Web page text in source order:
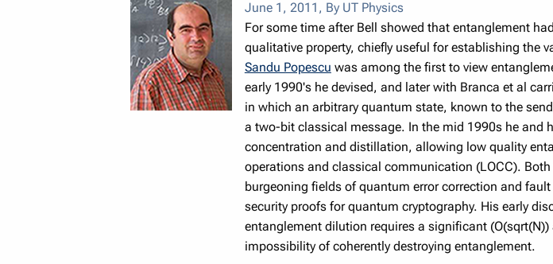
June 1, 2011 , By UT Physics
For some time after Bell showed that entanglement
qualitative property, chiefly useful for establishing the
Sandu Popescu was among the first to view
early 1990's he devised, and later with Branca et al
in which an arbitrary quantum state, known to the
a two-bit classical message. In the mid 1990s he and
concentration and distillation, allowing low quality
operations and classical communication (LOCC).
burgeoning fields of quantum error correction and
security proofs for quantum cryptography. His early
entanglement dilution requires a significant
impossibility of coherently destroying entanglement.